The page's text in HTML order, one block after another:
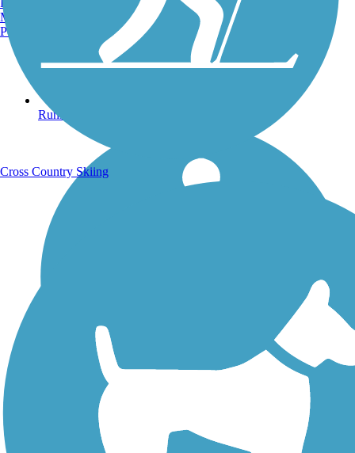
Running Trails
Walking Trails
Manchester, NH
Portland, ME
Cross Country Skiing